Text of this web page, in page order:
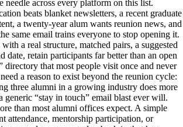
needle across every platform on this list.
beats blanket newsletters, a recent graduate
a twenty-year alum wants reunion news, and
same email trains everyone to stop opening it.
a real structure, matched pairs, a suggested
date, retain participants far better than an open
directory that most people visit once and never
a reason to exist beyond the reunion cycle:
three alumni in a growing industry does more
generic “stay in touch” email blast ever will.
than most alumni offices expect. A simple
attendance, mentorship participation, or